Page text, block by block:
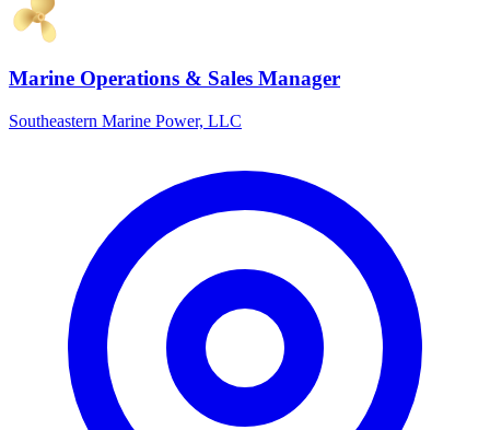
Marine Operations & Sales Manager
Southeastern Marine Power, LLC